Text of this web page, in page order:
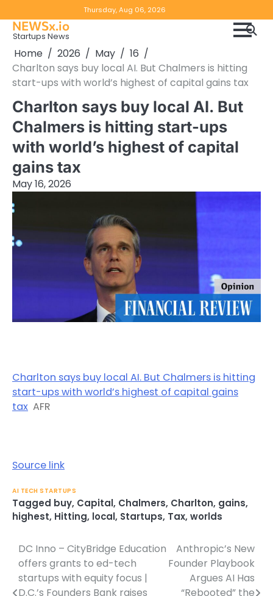
to
content
Thursday, Aug 06, 2026
Notice
NEWSx.io
Startups News
Home 2026 May
16
Charlton says buy local AI. But Chalmers is hitting
start-ups with world’s highest of capital gains tax
Charlton says buy local AI. But
Chalmers is hitting start-ups
with world’s highest of capital
gains tax
May 16, 2026
Charlton says buy local AI. But Chalmers is hitting
start-ups with world’s highest of capital gains
tax AFR
Source link
AI TECH STARTUPS
Tagged buy, Capital, Chalmers, Charlton, gains,
highest, Hitting, local, Startups, Tax, worlds
Post
navigation
DC Inno – CityBridge Education
offers grants to ed-tech
startups with equity focus |
D.C.’s Founders Bank raises
Anthropic’s New
Founder Playbook
Argues AI Has
“Rebooted” the